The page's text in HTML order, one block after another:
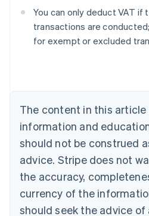
You can only deduct VAT if
transactions are
for exempt or excluded
The content in this article
information and
should not be construed
advice. Stripe does not
the accuracy,
currency of the
should seek the advice
Australia
NederlandsFrançaisDeutsch
PortuguêsEnglish
Bulgaria
English
Canada
EnglishFrançais
Croatia